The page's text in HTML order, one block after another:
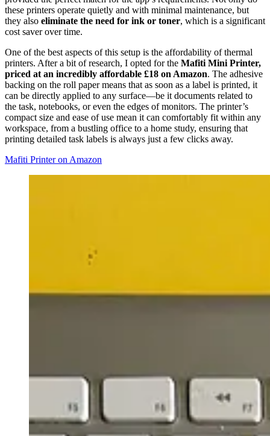
these printers operate quietly and with minimal maintenance, but
they also eliminate the need for ink or toner, which is a significant
cost saver over time.
One of the best aspects of this setup is the affordability of thermal
printers. After a bit of research, I opted for the Mafiti Mini Printer,
priced at an incredibly affordable £18 on Amazon. The adhesive
backing on the roll paper means that as soon as a label is printed, it
can be directly applied to any surface—be it documents related to
the task, notebooks, or even the edges of monitors. The printer’s
compact size and ease of use mean it can comfortably fit within any
workspace, from a bustling office to a home study, ensuring that
printing detailed task labels is always just a few clicks away.
Mafiti Printer on Amazon